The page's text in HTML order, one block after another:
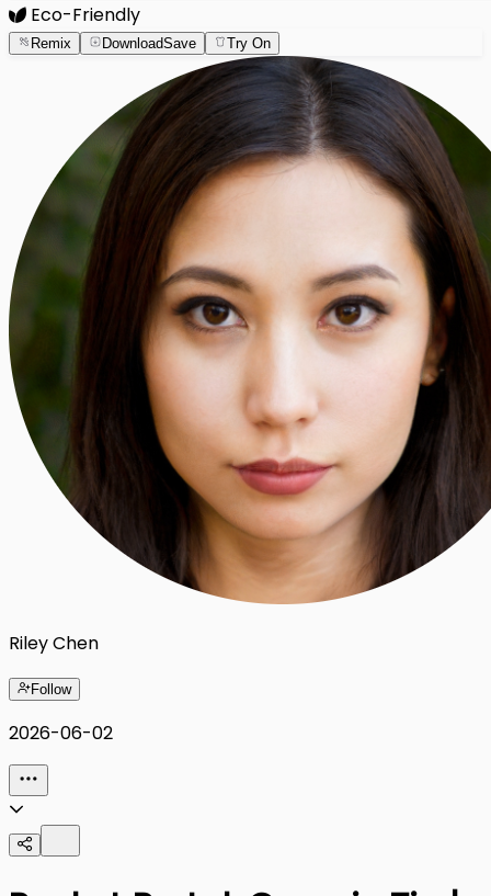
Eco-Friendly
Remix DownloadSave Try On
Riley Chen
Follow
2026-06-02